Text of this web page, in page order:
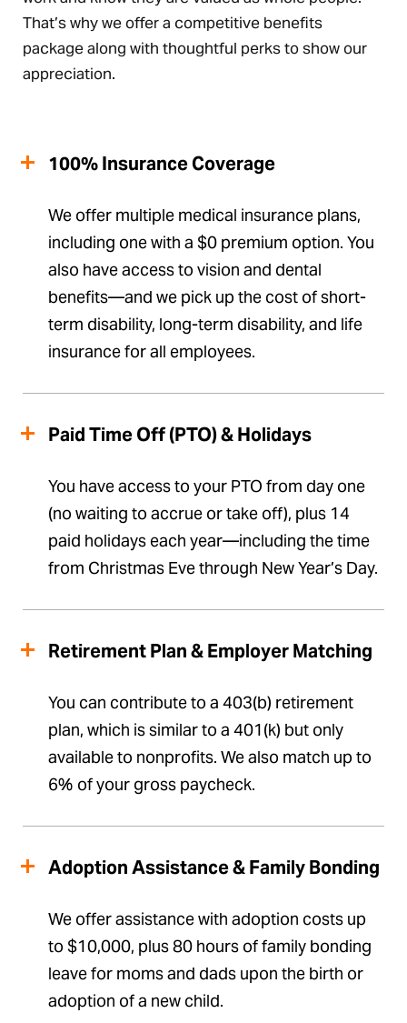
That’s why we offer a competitive benefits
package along with thoughtful perks to show our
appreciation.
100% Insurance Coverage
We offer multiple medical insurance plans,
including one with a $0 premium option. You
also have access to vision and dental
benefits—and we pick up the cost of short-
term disability, long-term disability, and life
insurance for all employees.
Paid Time Off (PTO) & Holidays
You have access to your PTO from day one
(no waiting to accrue or take off), plus 14
paid holidays each year—including the time
from Christmas Eve through New Year’s Day.
Retirement Plan & Employer Matching
You can contribute to a 403(b) retirement
plan, which is similar to a 401(k) but only
available to nonprofits. We also match up to
6% of your gross paycheck.
Adoption Assistance & Family Bonding
We offer assistance with adoption costs up
to $10,000, plus 80 hours of family bonding
leave for moms and dads upon the birth or
adoption of a new child.